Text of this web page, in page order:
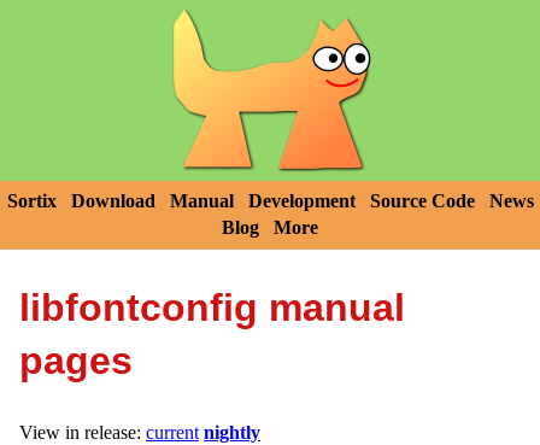
Sortix Download Manual Development Source Code
News
Blog
More
libfontconfig manual
pages
View in release: current nightly